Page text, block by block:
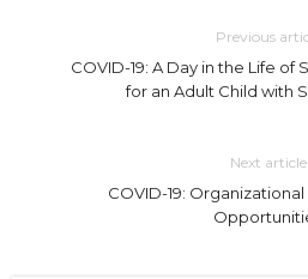
Previous
COVID-19: A Day in the Life
for an Adult Child with
Next article
COVID-19: